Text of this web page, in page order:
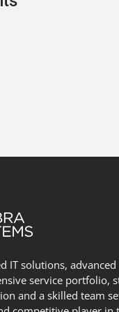
IT solutions,
service portfolio,
and a skilled team